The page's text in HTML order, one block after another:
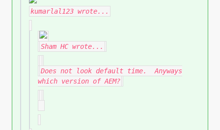
kumarlal123 wrote...
Sham HCwrote...
Does not look default time. Anyways
which version of AEM?